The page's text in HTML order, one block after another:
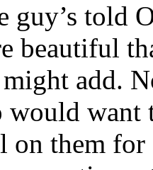
guy’s told
beautiful
add.
would
them for